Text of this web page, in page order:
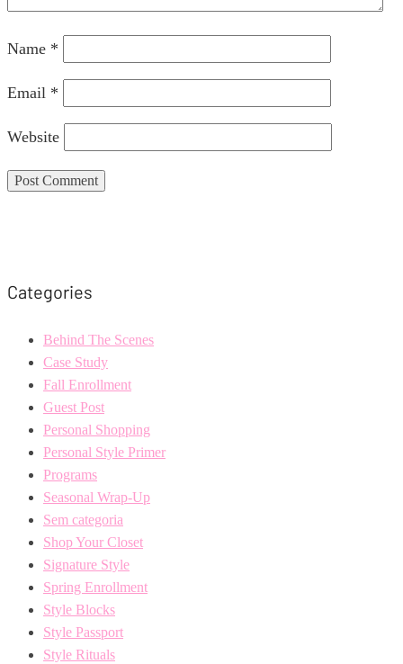
Name *
Email *
Website
Categories
Behind The Scenes
Case Study
Fall Enrollment
Guest Post
Personal Shopping
Personal Style Primer
Programs
Seasonal Wrap-Up
Sem categoria
Shop Your Closet
Signature Style
Spring Enrollment
Style Blocks
Style Passport
Style Rituals